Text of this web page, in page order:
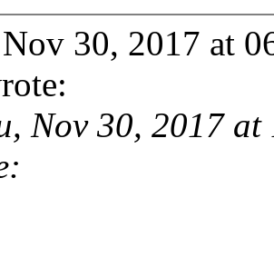
30, 2017 at
Nov 30, 2017